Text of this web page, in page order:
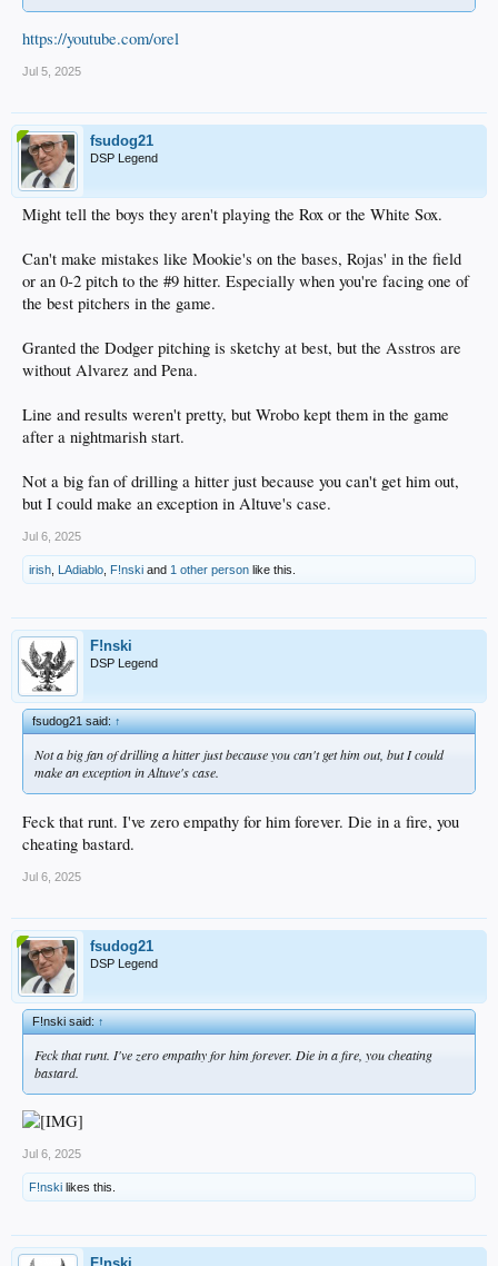
https://youtube.com/orel
Jul 5, 2025
fsudog21
DSP Legend
Might tell the boys they aren't playing the Rox or the White Sox.
Can't make mistakes like Mookie's on the bases, Rojas' in the field
or an 0-2 pitch to the #9 hitter. Especially when you're facing one of
the best pitchers in the game.
Granted the Dodger pitching is sketchy at best, but the Asstros are
without Alvarez and Pena.
Line and results weren't pretty, but Wrobo kept them in the game
after a nightmarish start.
Not a big fan of drilling a hitter just because you can't get him out,
but I could make an exception in Altuve's case.
Jul 6, 2025
irish LAdiablo F!nski and 1 other person like this.
F!nski
DSP Legend
fsudog21 said:↑
Not a big fan of drilling a hitter just because you can't get him out, but I could
make an exception in Altuve's case.
Feck that runt. I've zero empathy for him forever. Die in a fire, you
cheating bastard.
Jul 6, 2025
fsudog21
DSP Legend
F!nski said:↑
Feck that runt. I've zero empathy for him forever. Die in a fire, you cheating
bastard.
Jul 6, 2025
F!nski likes this.